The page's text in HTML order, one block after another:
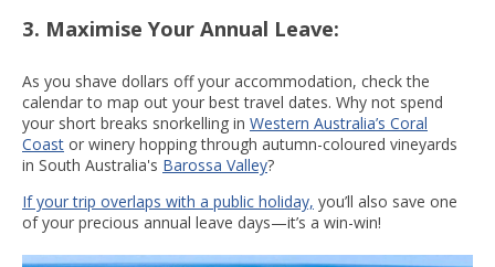
3. Maximise Your Annual Leave:
As you shave dollars off your accommodation, check the
calendar to map out your best travel dates. Why not spend
your short breaks snorkelling in Western Australia’s Coral
Coast or winery hopping through autumn-coloured vineyards
in South Australia's Barossa Valley?
If your trip overlaps with a public holiday, you’ll also save one
of your precious annual leave days—it’s a win-win!